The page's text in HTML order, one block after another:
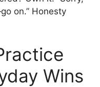
on.” Honesty
Wins